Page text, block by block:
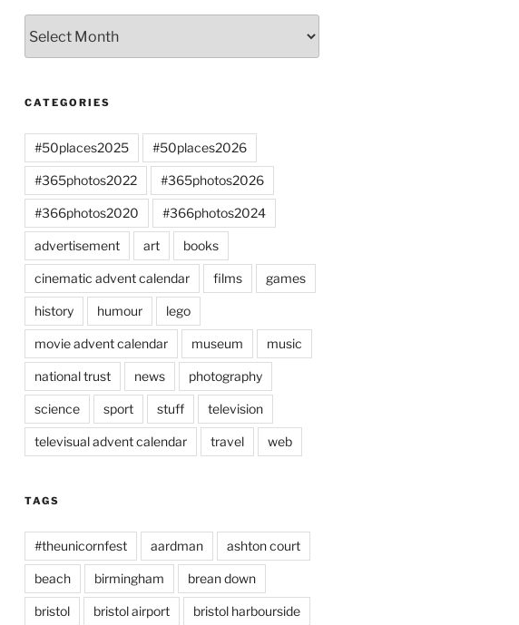
CATEGORIES
#50places2025 #50places2026
#365photos2022 #365photos2026
#366photos2020 #366photos2024
advertisement art books
cinematic advent calendar films games
history humour lego
movie advent calendar museum music
national trust news photography
science sport stuff television
televisual advent calendar travel web
TAGS
#theunicornfest aardman ashton court
beach birmingham brean down
bristol bristol airport bristol harbourside